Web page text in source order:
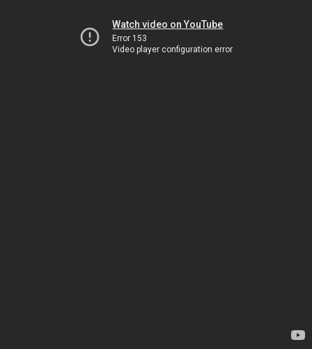
Watch video on YouTube
Error 153
Video player configuration error